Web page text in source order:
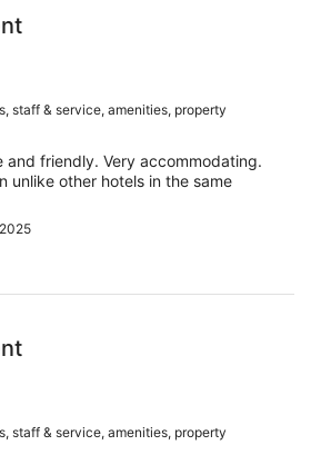
staff & service, amenities, property
and friendly. Very accommodating.
unlike other hotels in the same
staff & service, amenities, property